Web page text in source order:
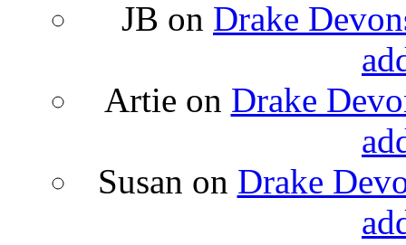
JB on Drake
Artie on Drake
Susan on Drake